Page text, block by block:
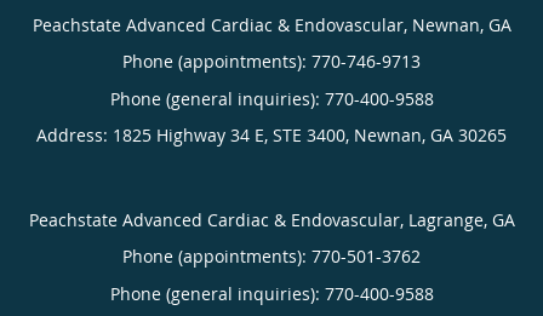
Peachstate Advanced Cardiac & Endovascular, Newnan, GA
Phone (appointments): 770-746-9713
Phone (general inquiries): 770-400-9588
Address: 1825 Highway 34 E, STE 3400, Newnan, GA 30265
Peachstate Advanced Cardiac & Endovascular, Lagrange, GA
Phone (appointments): 770-501-3762
Phone (general inquiries): 770-400-9588